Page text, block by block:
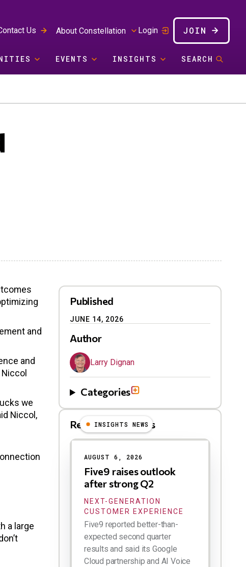
Us About Constellation Login JOIN
EVENTS INSIGHTS SEARCH
and
and
we
Niccol,
a large
Published
JUNE 14, 2026
Author
Larry Dignan
Categories
Related Blog Posts
INSIGHTS NEWS
AUGUST 6, 2026
Five9 raises outlook
after strong Q2
NEXT-GENERATION
CUSTOMER EXPERIENCE
Five9 reported better-than-
expected second quarter
results and said its Google
Cloud partnership and AI Voice